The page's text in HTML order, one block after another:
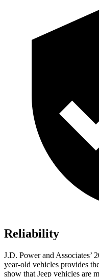
Reliability
J.D. Power and Associates’
year-old vehicles provides
show that Jeep vehicles are